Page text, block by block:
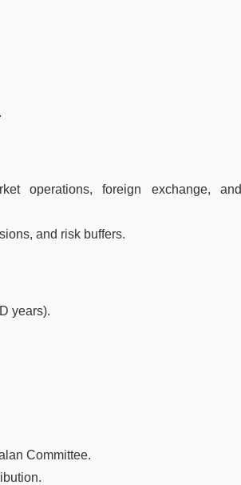
operations, foreign exchange, and
and risk buffers.
years).
Committee.